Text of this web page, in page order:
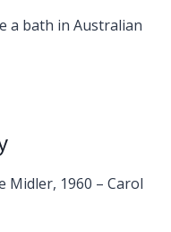
a bath in Australian
Midler, 1960 – Carol